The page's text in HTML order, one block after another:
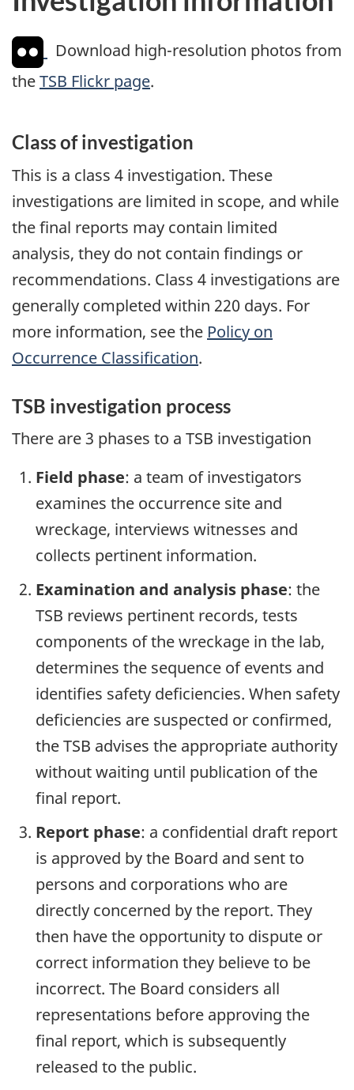
Download high-resolution photos from
theTSB Flickr page.
Class of investigation
This is a class 4 investigation. These
investigations are limited in scope, and while
the final reports may contain limited
analysis, they do not contain findings or
recommendations. Class 4 investigations are
generally completed within 220 days. For
more information, see the Policy on
Occurrence Classification.
TSB investigation process
There are 3 phases to a TSB investigation
Field phase: a team of investigators
examines the occurrence site and
wreckage, interviews witnesses and
collects pertinent information.
Examination and analysis phase: the
TSB reviews pertinent records, tests
components of the wreckage in the lab,
determines the sequence of events and
identifies safety deficiencies. When safety
deficiencies are suspected or confirmed,
the TSB advises the appropriate authority
without waiting until publication of the
final report.
Report phase: a confidential draft report
is approved by the Board and sent to
persons and corporations who are
directly concerned by the report. They
then have the opportunity to dispute or
correct information they believe to be
incorrect. The Board considers all
representations before approving the
final report, which is subsequently
released to the public.